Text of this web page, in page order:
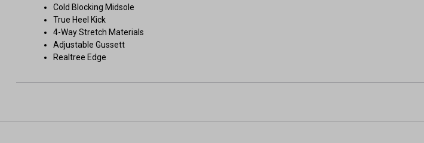
Cold Blocking Midsole
True Heel Kick
4-Way Stretch Materials
Adjustable Gussett
Realtree Edge